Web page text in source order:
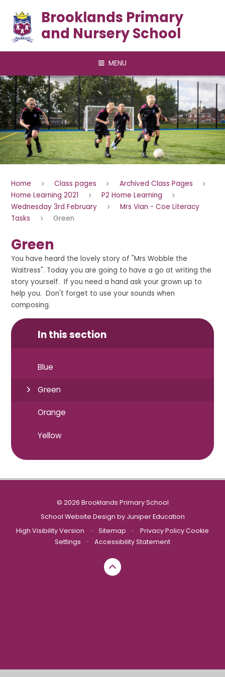
Brooklands Primary
and Nursery School
MENU
Home Class pages
Archived Class Pages
Home Learning 2021
P2 Home Learning
Wednesday 3rd February
Mrs Vian - Coe Literacy
Tasks
Green
Green
You have heard the lovely story of "Mrs Wobble the
Waitress". Today you are going to have a go at writing the
story yourself. If you need a hand ask your grown up to
help you. Don't forget to use your sounds when
composing.
In this section
Blue
Green
Orange
Yellow
© 2026 Brooklands Primary School
School Website Design by Juniper Education
High Visibility Version
• Sitemap • Privacy Policy Cookie
Settings
• Accessibility Statement